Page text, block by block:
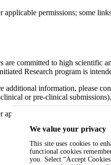
permissions; some
committed to high scientific
Research program is
additional information, please
or pre-clinical submissions).
permissions; some
We value your privacy
This site uses cookies to
functional cookies
you. Select “Accept